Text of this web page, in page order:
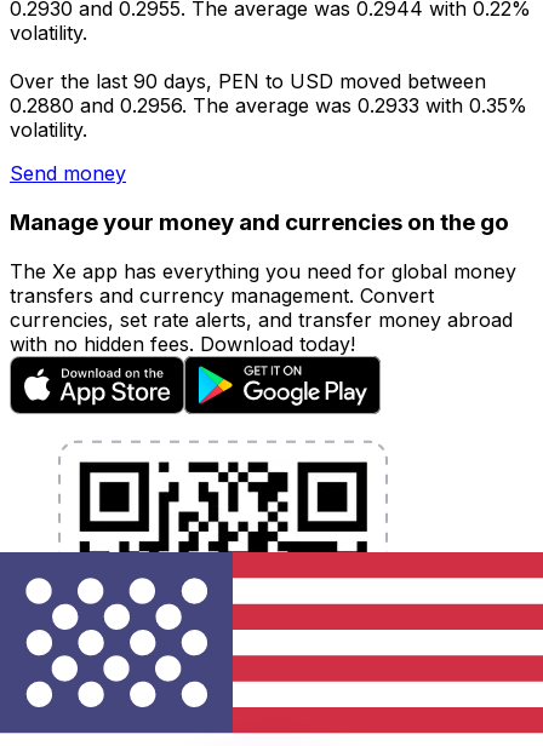
0.2930 and 0.2955. The average was 0.2944 with 0.22%
volatility.
Over the last 90 days, PEN to USD moved between
0.2880 and 0.2956. The average was 0.2933 with 0.35%
volatility.
Send money
Manage your money and currencies on the go
The Xe app has everything you need for global money
transfers and currency management. Convert
currencies, set rate alerts, and transfer money abroad
with no hidden fees. Download today!